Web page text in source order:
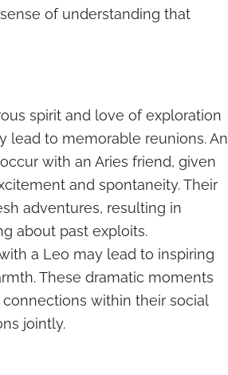
of understanding that
spirit and love of exploration
lead to memorable reunions. An
with an Aries friend, given
and spontaneity. Their
adventures, resulting in
about past exploits.
a Leo may lead to inspiring
These dramatic moments
within their social
jointly.